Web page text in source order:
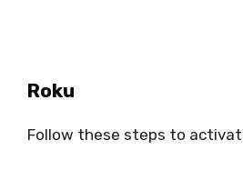
Roku
Follow these steps to